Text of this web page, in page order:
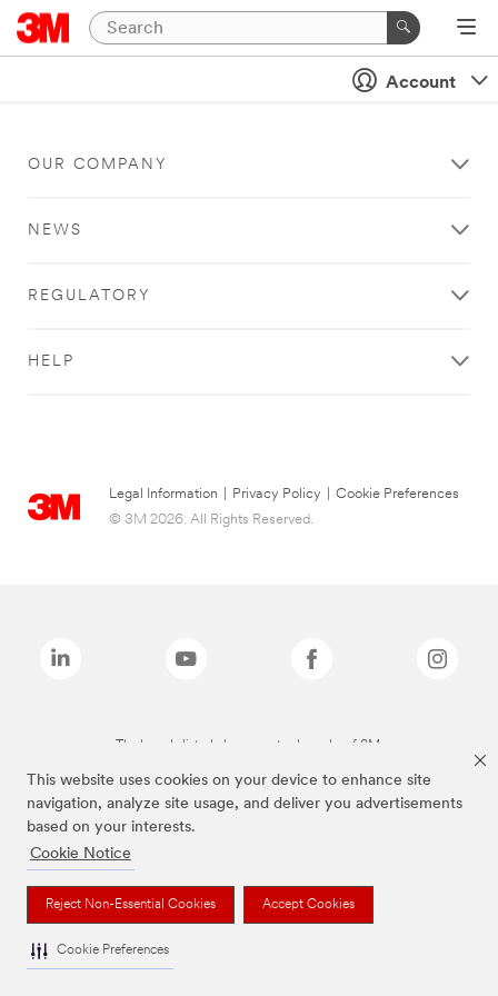
This website uses cookies on your device to enhance site
navigation, analyze site usage, and deliver you advertisements
based on your interests.
Cookie Notice
Reject Non-Essential Cookies Accept Cookies
Cookie Preferences
Account
OUR COMPANY
NEWS
REGULATORY
HELP
Legal Information Privacy Policy
Cookie Preferences
© 3M 2026. All Rights Reserved.
The brands listed above are trademarks of 3M.